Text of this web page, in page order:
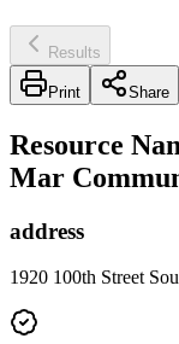
Results
Print Share
Resource
Mar
address
1920 100th Street